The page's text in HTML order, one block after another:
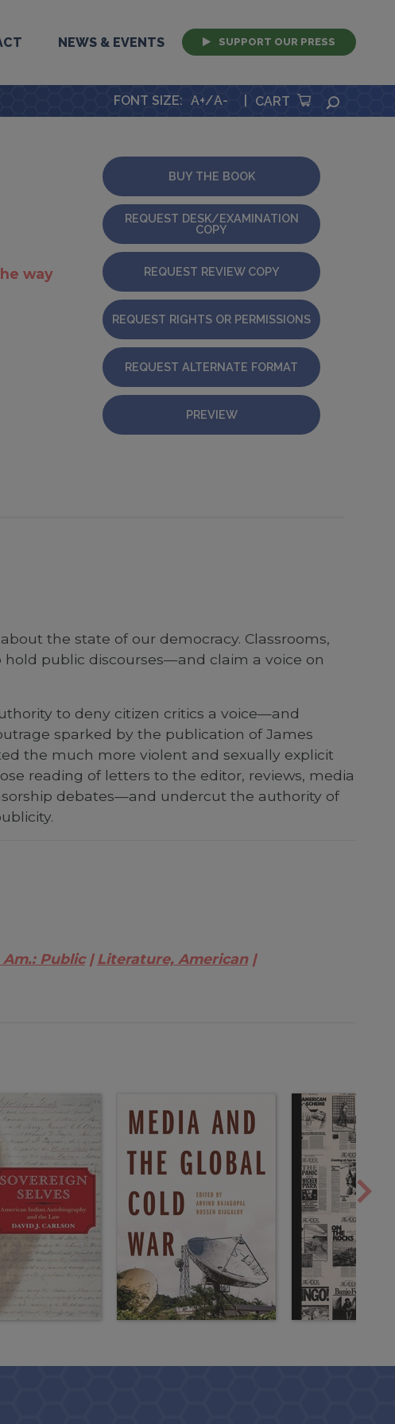
NEWS & EVENTS SUPPORT OUR PRESS
FONT SIZE: A+/A- CART
way
BUY THE BOOK
REQUEST DESK/EXAMINATION
COPY
REQUEST REVIEW COPY
REQUEST RIGHTS OR PERMISSIONS
REQUEST ALTERNATE FORMAT
PREVIEW
the state of our democracy. Classrooms,
public discourses—and claim a voice on
to deny citizen critics a voice—and
sparked by the publication of James
the much more violent and sexually explicit
reading of letters to the editor, reviews, media
debates—and undercut the authority of
Public
Literature, American